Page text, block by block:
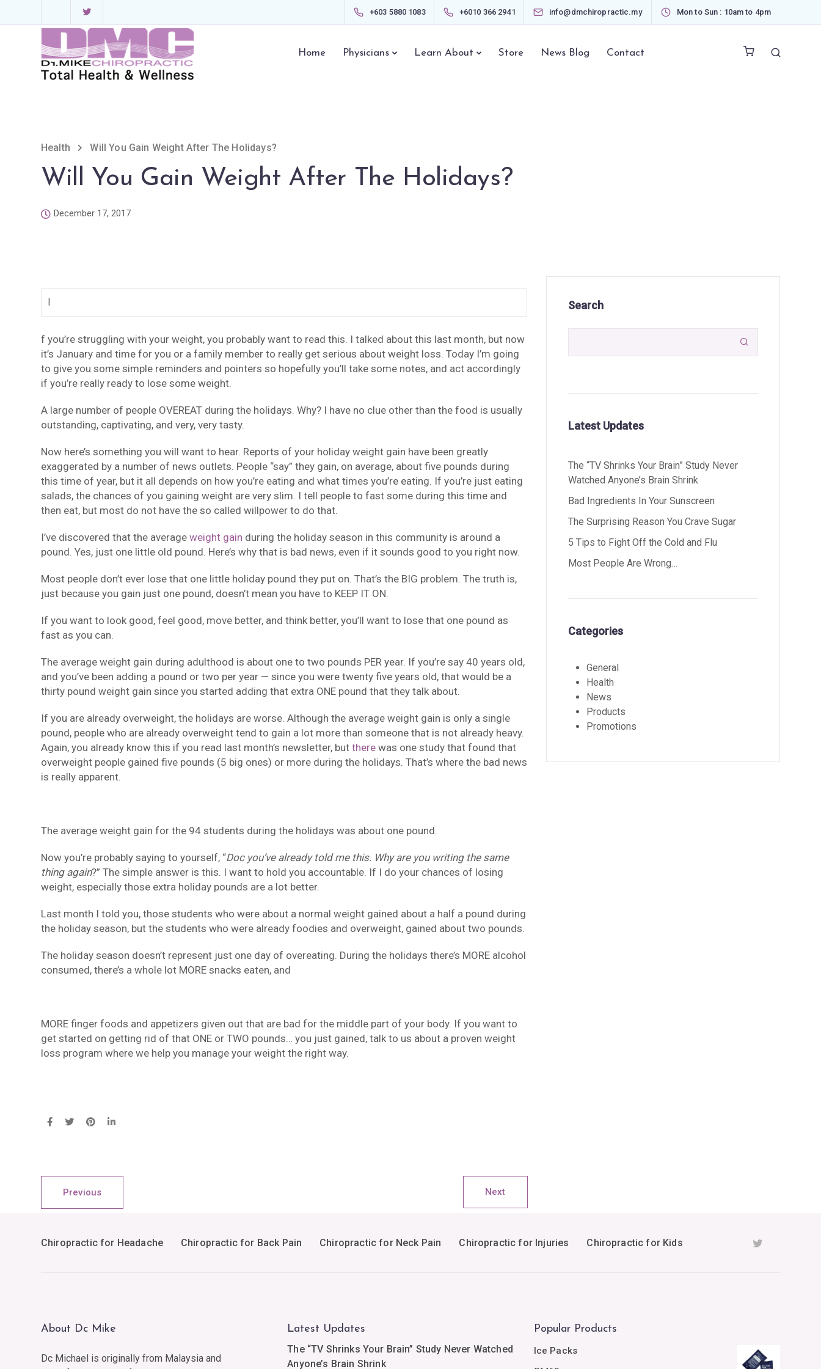
+603 5880 1083 +6010 366 2941 info@dmchiropractic.my Mon to Sun : 10am to 4pm
Home Physicians Learn About Store News Blog Contact
Health Will You Gain Weight After The Holidays?
Will You Gain Weight After The Holidays?
December 17, 2017
I
f you’re struggling with your weight, you probably want to read this. I talked about this last month, but now
it’s January and time for you or a family member to really get serious about weight loss. Today I’m going
to give you some simple reminders and pointers so hopefully you’ll take some notes, and act accordingly
if you’re really ready to lose some weight.
A large number of people OVEREAT during the holidays. Why? I have no clue other than the food is usually
outstanding, captivating, and very, very tasty.
Now here’s something you will want to hear. Reports of your holiday weight gain have been greatly
exaggerated by a number of news outlets. People “say” they gain, on average, about five pounds during
this time of year, but it all depends on how you’re eating and what times you’re eating. If you’re just eating
salads, the chances of you gaining weight are very slim. I tell people to fast some during this time and
then eat, but most do not have the so called willpower to do that.
I’ve discovered that the average weight gain during the holiday season in this community is around a
pound. Yes, just one little old pound. Here’s why that is bad news, even if it sounds good to you right now.
Most people don’t ever lose that one little holiday pound they put on. That’s the BIG problem. The truth is,
just because you gain just one pound, doesn’t mean you have to KEEP IT ON.
If you want to look good, feel good, move better, and think better, you’ll want to lose that one pound as
fast as you can.
The average weight gain during adulthood is about one to two pounds PER year. If you’re say 40 years old,
and you’ve been adding a pound or two per year — since you were twenty five years old, that would be a
thirty pound weight gain since you started adding that extra ONE pound that they talk about.
If you are already overweight, the holidays are worse. Although the average weight gain is only a single
pound, people who are already overweight tend to gain a lot more than someone that is not already heavy.
Again, you already know this if you read last month’s newsletter, but there was one study that found that
overweight people gained five pounds (5 big ones) or more during the holidays. That’s where the bad news
is really apparent.
The average weight gain for the 94 students during the holidays was about one pound.
Now you’re probably saying to yourself, “Doc you’ve already told me this. Why are you writing the same
thing again?” The simple answer is this. I want to hold you accountable. If I do your chances of losing
weight, especially those extra holiday pounds are a lot better.
Last month I told you, those students who were about a normal weight gained about a half a pound during
the holiday season, but the students who were already foodies and overweight, gained about two pounds.
The holiday season doesn’t represent just one day of overeating. During the holidays there’s MORE alcohol
consumed, there’s a whole lot MORE snacks eaten, and
MORE finger foods and appetizers given out that are bad for the middle part of your body. If you want to
get started on getting rid of that ONE or TWO pounds… you just gained, talk to us about a proven weight
loss program where we help you manage your weight the right way.
Previous Next
Search

Latest Updates
The “TV Shrinks Your Brain” Study Never
Watched Anyone’s Brain Shrink
Bad Ingredients In Your Sunscreen
The Surprising Reason You Crave Sugar
5 Tips to Fight Off the Cold and Flu
Most People Are Wrong…
Categories
General
Health
News
Products
Promotions
Chiropractic for Headache Chiropractic for Back Pain Chiropractic for Neck Pain Chiropractic for Injuries Chiropractic for Kids
About Dc Mike
Dc Michael is originally from Malaysia and
Latest Updates
The “TV Shrinks Your Brain” Study Never Watched
Anyone’s Brain Shrink
Popular Products
Ice Packs